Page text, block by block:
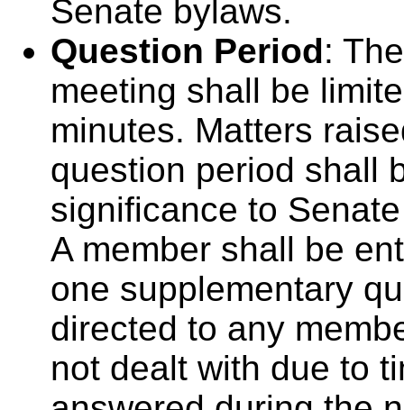
Senate bylaws.
Question Period:
meeting shall be
minutes. Matters
question period shall
significance to
A member shall be
one supplementary
directed to any
not dealt with due to